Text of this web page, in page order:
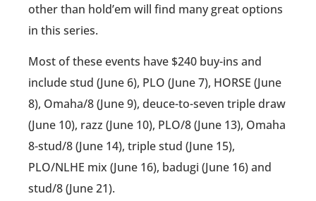
other than hold’em will find many great options
in this series.
Most of these events have $240 buy-ins and
include stud (June 6), PLO (June 7), HORSE (June
8), Omaha/8 (June 9), deuce-to-seven triple draw
(June 10), razz (June 10), PLO/8 (June 13), Omaha
8-stud/8 (June 14), triple stud (June 15),
PLO/NLHE mix (June 16), badugi (June 16) and
stud/8 (June 21).